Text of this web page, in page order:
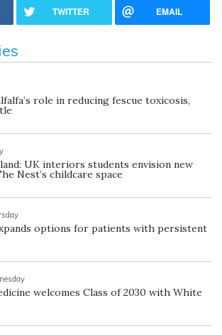
TWITTER EMAIL
role in reducing fescue toxicosis,
UK interiors students envision new
Nest’s childcare space
options for patients with persistent
welcomes Class of 2030 with White